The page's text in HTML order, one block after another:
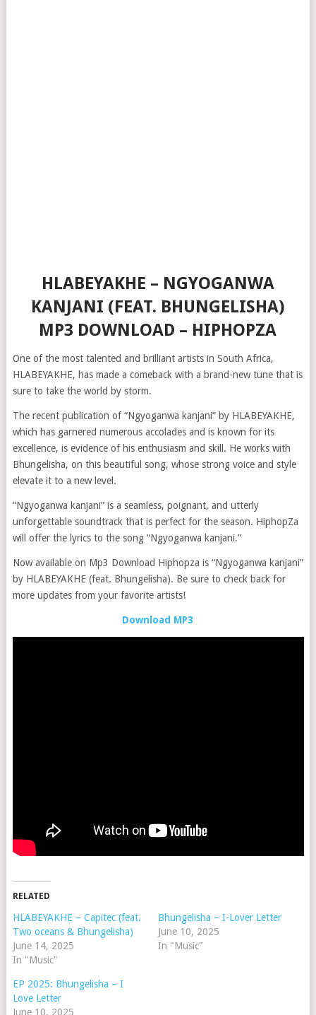
HLABEYAKHE – NGYOGANWA
KANJANI (FEAT. BHUNGELISHA)
MP3 DOWNLOAD – HIPHOPZA
One of the most talented and brilliant artists in South Africa,
HLABEYAKHE, has made a comeback with a brand-new tune that is
sure to take the world by storm.
The recent publication of “Ngyoganwa kanjani” by HLABEYAKHE,
which has garnered numerous accolades and is known for its
excellence, is evidence of his enthusiasm and skill. He works with
Bhungelisha, on this beautiful song, whose strong voice and style
elevate it to a new level.
“Ngyoganwa kanjani” is a seamless, poignant, and utterly
unforgettable soundtrack that is perfect for the season. HiphopZa
will offer the lyrics to the song “Ngyoganwa kanjani.”
Now available on Mp3 Download Hiphopza is “Ngyoganwa kanjani”
by HLABEYAKHE (feat. Bhungelisha). Be sure to check back for
more updates from your favorite artists!
Download MP3
RELATED
HLABEYAKHE – Capitec (feat.
Two oceans & Bhungelisha)
June 14, 2025
In "Music"
Bhungelisha – I-Lover Letter
June 10, 2025
In "Music"
EP 2025: Bhungelisha – I
Love Letter
June 10, 2025